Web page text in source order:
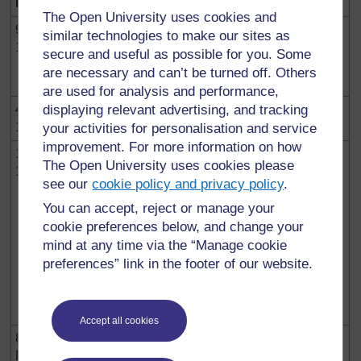
The Open University uses cookies and
similar technologies to make our sites as
secure and useful as possible for you. Some
are necessary and can’t be turned off. Others
are used for analysis and performance,
displaying relevant advertising, and tracking
your activities for personalisation and service
improvement. For more information on how
The Open University uses cookies please
see ourcookie policy and privacy policy.
You can accept, reject or manage your
cookie preferences below, and change your
mind at any time via the “Manage cookie
preferences” link in the footer of our website.
Accept all cookies
9 April
1994
Dr Theodore Sindikubwabo becomes
president of the republic and Jean
Kambanda, prime minister of the government,
auto-proclaimed as abatabazi (liberators).
4 July
1994
Capture of Kigali by RPF-Inkotanyi and the
dispersion of the Rwandese army forces.
19 July
1994
Swearing-in of a new government in Kigali.
Pasteur Bizimungu becomes president, Paul
Kagame appointed vice-president and
minister of defence and Faustin
Twagiramungu prime minister.
Many Rwandans flee the country to
8
November
The Security Council of the United Nations
puts into place the International Criminal